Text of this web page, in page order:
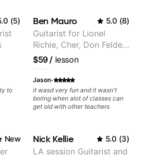
(5)
to
Ben Mauro 5.0 (8)
Guitarist for Lionel
Richie, Cher, Don Felder
(The Eagles), Kelly
Clarkson, Britney Spears
and many more.
$59/ lesson
Jason·
it wasd very fun and it wasn't
boring when alot of classes can
get old with other teachers
New Nick Kellie 5.0 (3)
LA session Guitarist and